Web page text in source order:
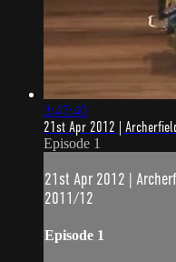
3:47:40
21st Apr 2012 |
Episode 1
21st Apr 2012 |
2011/12
Episode 1